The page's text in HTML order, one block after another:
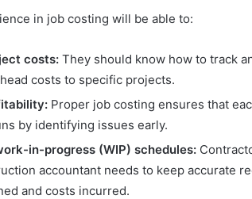
in job costing will be able to:
costs: They should know how to track
costs to specific projects.
Proper job costing ensures that
by identifying issues early.
in-progress (WIP) schedules:
accountant needs to keep accurate
and costs incurred.